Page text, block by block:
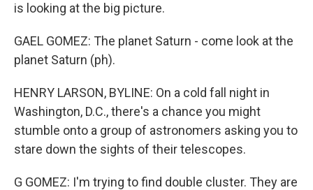
is looking at the big picture.
GAEL GOMEZ: The planet Saturn - come look at the
planet Saturn (ph).
HENRY LARSON, BYLINE: On a cold fall night in
Washington, D.C., there's a chance you might
stumble onto a group of astronomers asking you to
stare down the sights of their telescopes.
G GOMEZ: I'm trying to find double cluster. They are